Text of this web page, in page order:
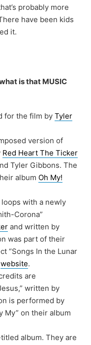
probably more
have been kids
it.
is that MUSIC
for the film by Tyler
version of
Red Heart The Ticker
Tyler Gibbons. The
album Oh My!
with a newly
Corona”
and written by
was part of their
“Songs In the Lunar
website.
are
written by
is performed by
My” on their album
album. They are